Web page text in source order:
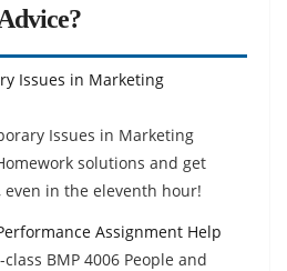
Issues in Marketing
Issues in Marketing
solutions and get
even in the eleventh hour!
Assignment Help
BMP 4006 People and